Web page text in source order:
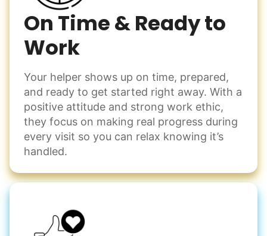
On Time & Ready to
Work
Your helper shows up on time, prepared,
and ready to get started right away. With a
positive attitude and strong work ethic,
they focus on making real progress during
every visit so you can relax knowing it’s
handled.